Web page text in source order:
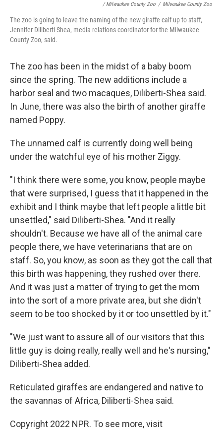
/ Milwaukee County Zoo / Milwaukee County Zoo
The zoo is going to leave the naming of the new giraffe calf up to staff,
Jennifer Diliberti-Shea, media relations coordinator for the Milwaukee
County Zoo, said.
The zoo has been in the midst of a baby boom
since the spring. The new additions include a
harbor seal and two macaques, Diliberti-Shea said.
In June, there was also the birth of another giraffe
named Poppy.
The unnamed calf is currently doing well being
under the watchful eye of his mother Ziggy.
"I think there were some, you know, people maybe
that were surprised, I guess that it happened in the
exhibit and I think maybe that left people a little bit
unsettled," said Diliberti-Shea. "And it really
shouldn't. Because we have all of the animal care
people there, we have veterinarians that are on
staff. So, you know, as soon as they got the call that
this birth was happening, they rushed over there.
And it was just a matter of trying to get the mom
into the sort of a more private area, but she didn't
seem to be too shocked by it or too unsettled by it."
"We just want to assure all of our visitors that this
little guy is doing really, really well and he's nursing,"
Diliberti-Shea added.
Reticulated giraffes are endangered and native to
the savannas of Africa, Diliberti-Shea said.
Copyright 2022 NPR. To see more, visit